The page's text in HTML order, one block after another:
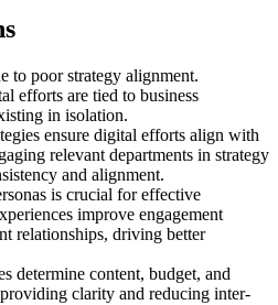
to poor strategy alignment.
efforts are tied to business
in isolation.
ensure digital efforts align with
relevant departments in strategy
and alignment.
is crucial for effective
improve engagement
relationships, driving better
determine content, budget, and
clarity and reducing inter-